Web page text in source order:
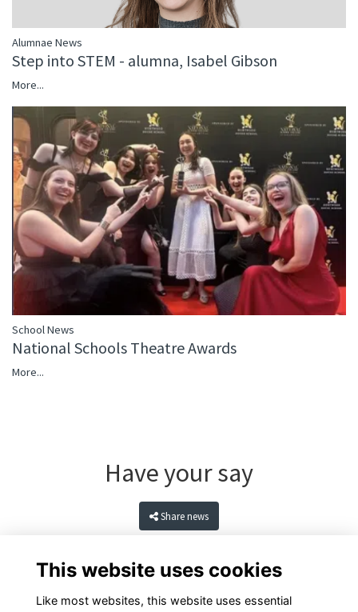
Alumnae News
Step into STEM - alumna, Isabel Gibson
More...
School News
National Schools Theatre Awards
More...
Have your say
Share news
This website uses cookies
Like most websites, this website uses essential